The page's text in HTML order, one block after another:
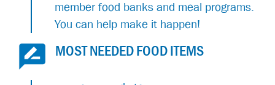
member food banks and meal programs.
You can help make it happen!
MOST NEEDED FOOD ITEMS